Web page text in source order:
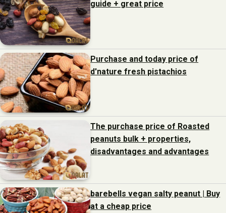
guide + great price
Purchase and today price of
d'nature fresh pistachios
The purchase price of Roasted
peanuts bulk + properties,
disadvantages and advantages
barebells vegan salty peanut | Buy
at a cheap price